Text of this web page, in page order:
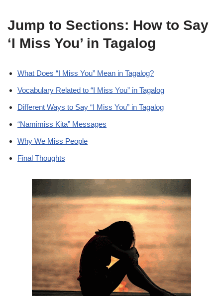
Jump to Sections: How to Say
‘I Miss You’ in Tagalog
What Does “I Miss You” Mean in Tagalog?
Vocabulary Related to “I Miss You” in Tagalog
Different Ways to Say “I Miss You” in Tagalog
“Namimiss Kita” Messages
Why We Miss People
Final Thoughts